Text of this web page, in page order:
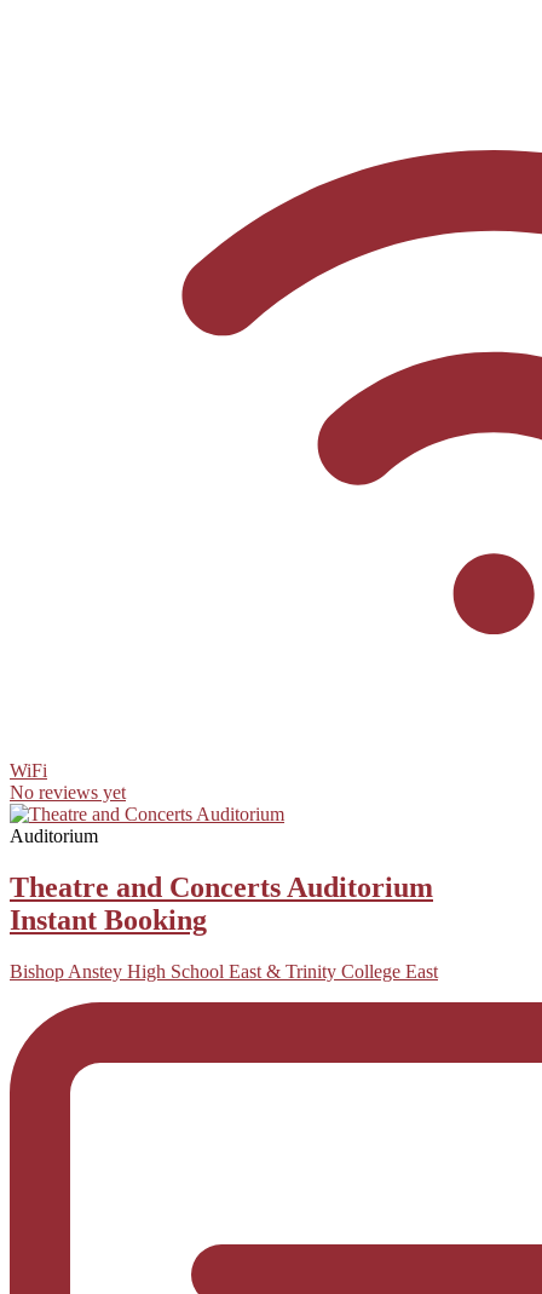
WiFi
No reviews yet
Auditorium
Theatre and Concerts Auditorium
Instant Booking
Bishop Anstey High School East & Trinity College East